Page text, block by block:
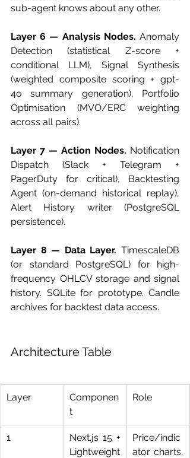
sub-agent knows about any other.
Layer 6 — Analysis Nodes. Anomaly
Detection (statistical Z-score +
conditional LLM), Signal Synthesis
(weighted composite scoring + gpt-
4o summary generation), Portfolio
Optimisation (MVO/ERC weighting
across all pairs).
Layer 7 — Action Nodes. Notification
Dispatch (Slack + Telegram +
PagerDuty for critical), Backtesting
Agent (on-demand historical replay),
Alert History writer (PostgreSQL
persistence).
Layer 8 — Data Layer. TimescaleDB
(or standard PostgreSQL) for high-
frequency OHLCV storage and signal
history. SQLite for prototype. Candle
archives for backtest data access.
Architecture Table
Layer
Componen
t
Role
1
Next.js 15 +
Lightweight
Price/indic
ator charts,